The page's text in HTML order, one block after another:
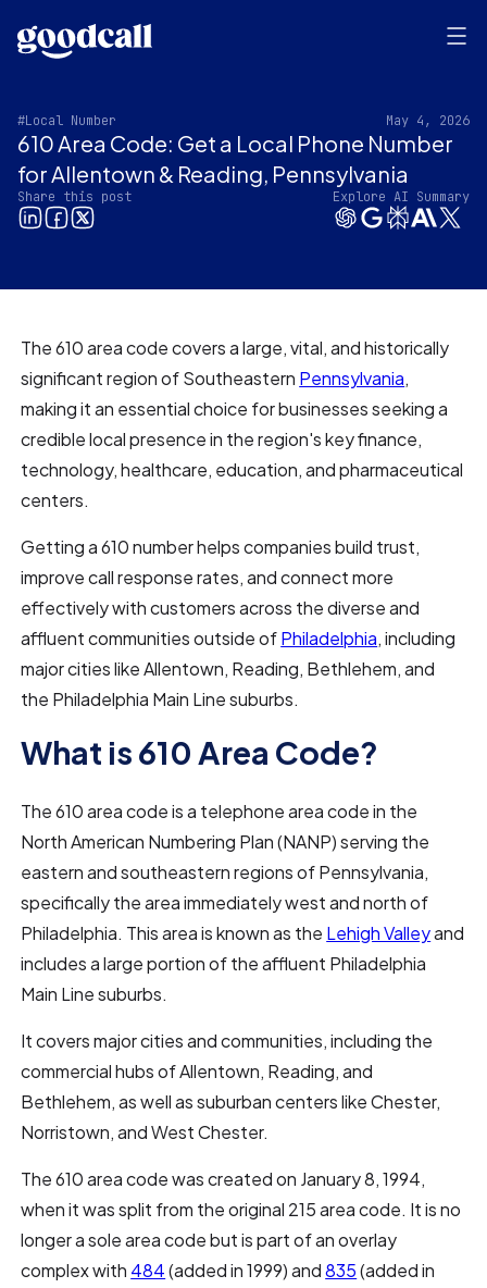
#Local Number May 4, 2026
610 Area Code: Get a Local Phone Number
for Allentown & Reading, Pennsylvania‍
Share this post Explore AI Summary
The 610 area code covers a large, vital, and historically
significant region of Southeastern Pennsylvania,
making it an essential choice for businesses seeking a
credible local presence in the region's key finance,
technology, healthcare, education, and pharmaceutical
centers.
Getting a 610 number helps companies build trust,
improve call response rates, and connect more
effectively with customers across the diverse and
affluent communities outside ofPhiladelphia, including
major cities like Allentown, Reading, Bethlehem, and
the Philadelphia Main Line suburbs.
What is 610 Area Code?
The 610 area code is a telephone area code in the
North American Numbering Plan (NANP) serving the
eastern and southeastern regions of Pennsylvania,
specifically the area immediately west and north of
Philadelphia. This area is known as the Lehigh Valleyand
includes a large portion of the affluent Philadelphia
Main Line suburbs.
It covers major cities and communities, including the
commercial hubs of Allentown, Reading, and
Bethlehem, as well as suburban centers like Chester,
Norristown, and West Chester.
The 610 area code was created on January 8, 1994,
when it was split from the original 215 area code. It is no
longer a sole area code but is part of an overlay
complex with 484(added in 1999) and835(added in